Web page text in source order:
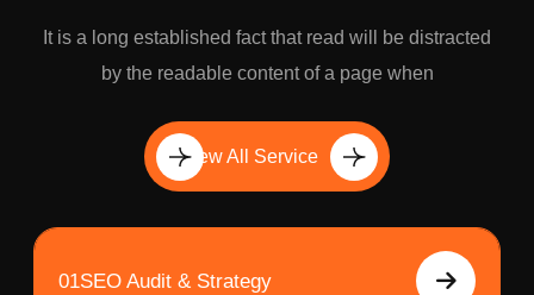
It is a long established fact that read will be distracted
by the readable content of a page when
View All Service
01SEO Audit & Strategy